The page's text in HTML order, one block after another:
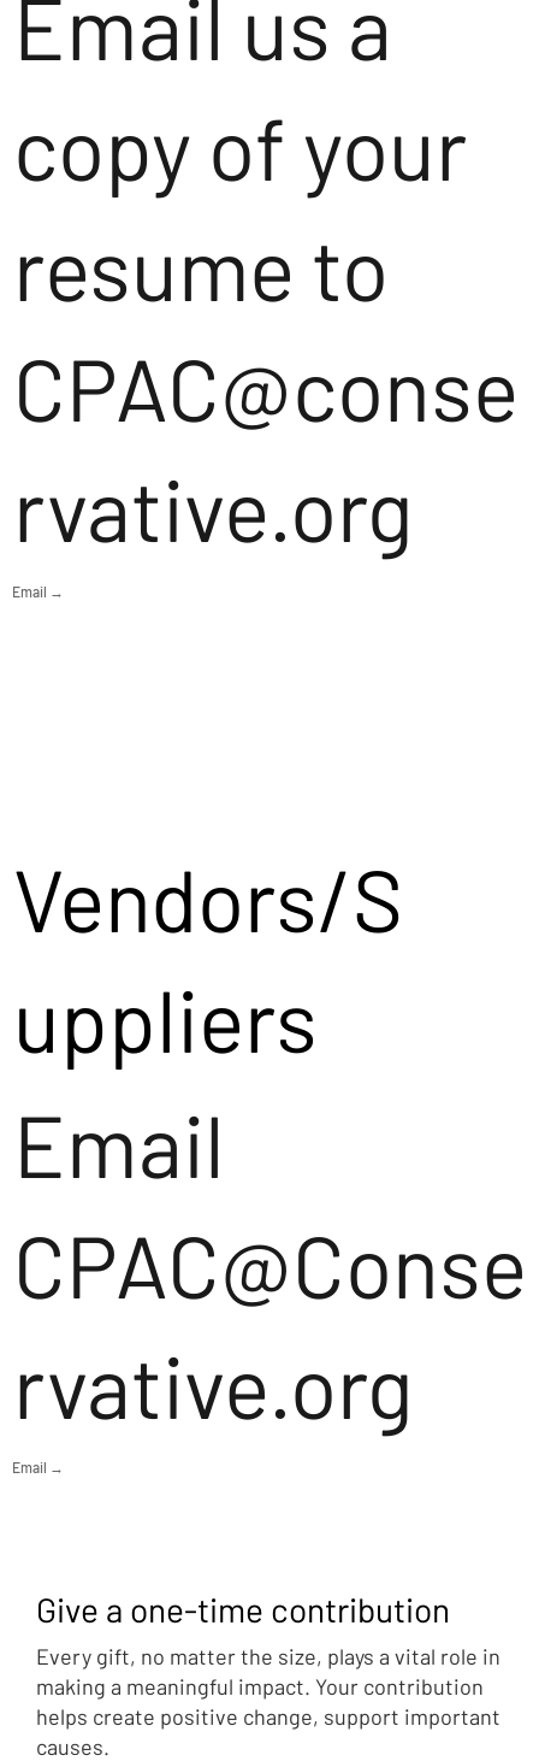
Email us a
copy of your
resume to
CPAC@conse
rvative.org
Email →
Vendors/S
uppliers
Email
CPAC@Conse
rvative.org
Email →
Give a one-time contribution
Every gift, no matter the size, plays a vital role in
making a meaningful impact. Your contribution
helps create positive change, support important
causes.